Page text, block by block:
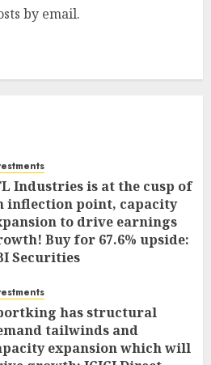
by email.
Industries is at the cusp of
inflection point, capacity
to drive earnings
Buy for 67.6% upside:
Securities
has structural
tailwinds and
expansion which will